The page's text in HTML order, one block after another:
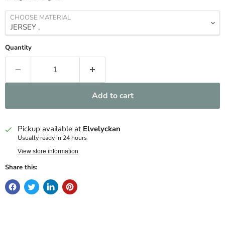
CHOOSE MATERIAL
Quantity
Add to cart
Pickup available at Elvelyckan
Usually ready in 24 hours
View store information
Share this: